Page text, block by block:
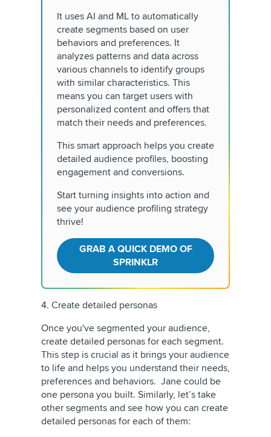
It uses AI and ML to automatically
create segments based on user
behaviors and preferences. It
analyzes patterns and data across
various channels to identify groups
with similar characteristics. This
means you can target users with
personalized content and offers that
match their needs and preferences.
This smart approach helps you create
detailed audience profiles, boosting
engagement and conversions.
Start turning insights into action and
see your audience profiling strategy
thrive!
GRAB A QUICK DEMO OF
SPRINKLR
4. Create detailed personas
Once you've segmented your audience,
create detailed personas for each segment.
This step is crucial as it brings your audience
to life and helps you understand their needs,
preferences and behaviors. Jane could be
one persona you built. Similarly, let’s take
other segments and see how you can create
detailed personas for each of them: